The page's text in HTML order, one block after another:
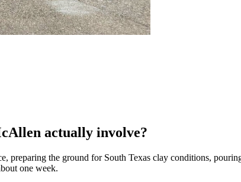
actually involve?
preparing the ground for South Texas clay conditions,
one week.